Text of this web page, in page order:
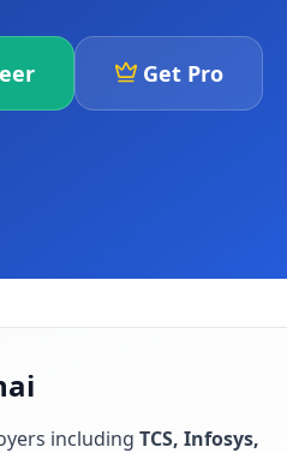
Get Pro
including TCS, Infosys,